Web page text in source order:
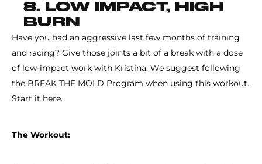
8. LOW IMPACT, HIGH
BURN
Have you had an aggressive last few months of training
and racing? Give those joints a bit of a break with a dose
of low-impact work with Kristina. We suggest following
the BREAK THE MOLD Program when using this workout.
Start it here.
The Workout: